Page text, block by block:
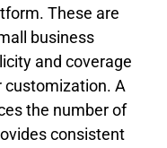
These are
business
and coverage
customization. A
the number of
consistent